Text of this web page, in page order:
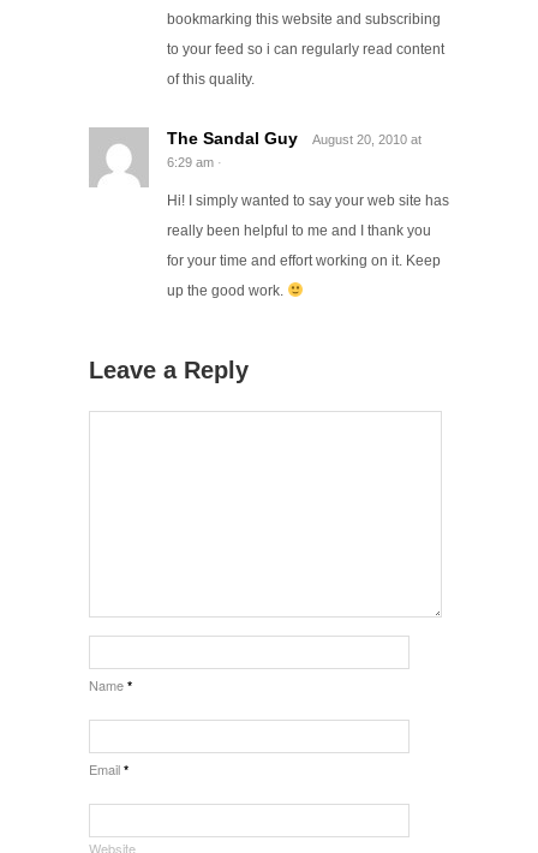
bookmarking this website and subscribing
to your feed so i can regularly read content
of this quality.
The Sandal Guy August 20, 2010 at
6:29 am ·
Hi! I simply wanted to say your web site has
really been helpful to me and I thank you
for your time and effort working on it. Keep
up the good work.
Leave a Reply
Name *
Email *
Website